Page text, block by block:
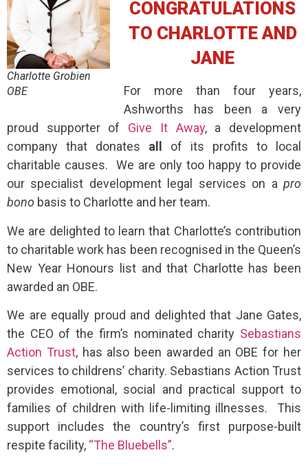
Charlotte Grobien
OBE
CONGRATULATIONS
TO CHARLOTTE AND
JANE
For more than four years,
Ashworths has been a very
proud supporter of Give It Away, a development
company that donates all
of its profits to local
charitable causes. We are only too happy to provide
our specialist development legal services on a pro
bono basis to Charlotte and her team.
We are delighted to learn that Charlotte’s contribution
to charitable work has been recognised in the Queen’s
New Year Honours list and that Charlotte has been
awarded an OBE.
We are equally proud and delighted that Jane Gates,
the CEO of the firm’s nominated charity Sebastians
Action Trust, has also been awarded an OBE for her
services to childrens’ charity. Sebastians Action Trust
provides emotional, social and practical support to
families of children with life-limiting illnesses. This
support includes the country’s first purpose-built
respite facility, “The Bluebells”.